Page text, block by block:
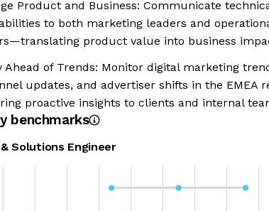
Product and Business: Communicate
to both marketing leaders and
product value into business
Ahead of Trends: Monitor digital marketing
updates, and advertiser shifts in the EMEA
proactive insights to clients and internal
benchmarks
Solutions Engineer